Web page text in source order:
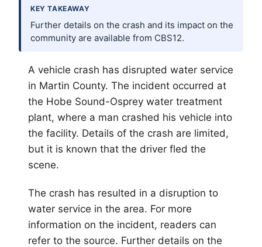
KEY TAKEAWAY
Further details on the crash and its impact on the
community are available from CBS12.
A vehicle crash has disrupted water service
in Martin County. The incident occurred at
the Hobe Sound-Osprey water treatment
plant, where a man crashed his vehicle into
the facility. Details of the crash are limited,
but it is known that the driver fled the
scene.
The crash has resulted in a disruption to
water service in the area. For more
information on the incident, readers can
refer to the source. Further details on the